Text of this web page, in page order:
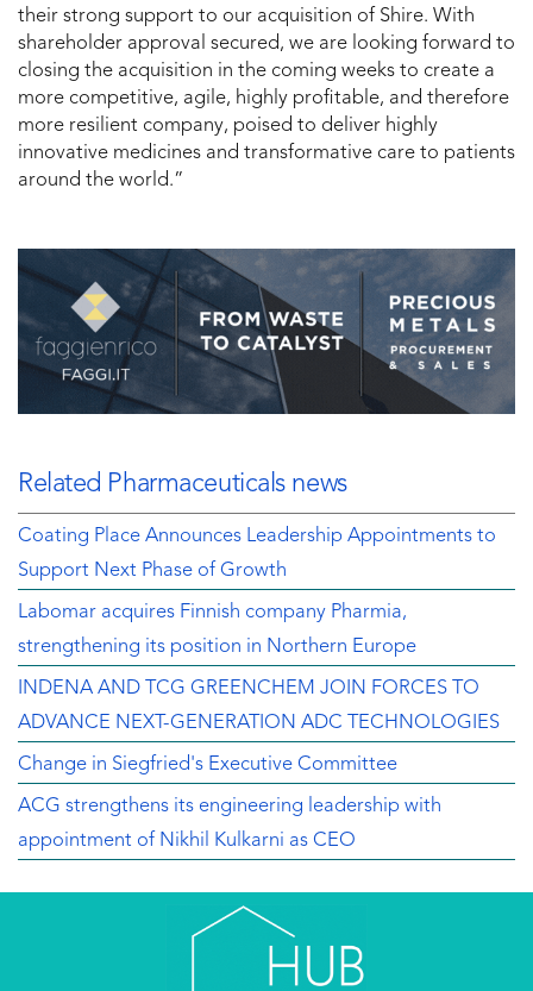
their strong support to our acquisition of Shire. With
shareholder approval secured, we are looking forward to
closing the acquisition in the coming weeks to create a
more competitive, agile, highly profitable, and therefore
more resilient company, poised to deliver highly
innovative medicines and transformative care to patients
around the world.”
Related Pharmaceuticals news
Coating Place Announces Leadership Appointments to
Support Next Phase of Growth
Labomar acquires Finnish company Pharmia,
strengthening its position in Northern Europe
INDENA AND TCG GREENCHEM JOIN FORCES TO
ADVANCE NEXT-GENERATION ADC TECHNOLOGIES
Change in Siegfried's Executive Committee
ACG strengthens its engineering leadership with
appointment of Nikhil Kulkarni as CEO